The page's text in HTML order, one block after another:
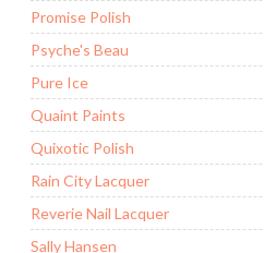
Promise Polish
Psyche's Beau
Pure Ice
Quaint Paints
Quixotic Polish
Rain City Lacquer
Reverie Nail Lacquer
Sally Hansen